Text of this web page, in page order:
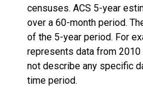
censuses. ACS 5-year
over a 60-month period.
of the 5-year period. For
represents data from
not describe any specific
time period.